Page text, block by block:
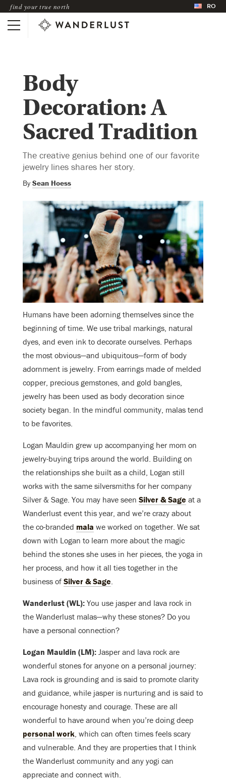
find your true north RO
Body
Decoration: A
Sacred Tradition
The creative genius behind one of our favorite
jewelry lines shares her story.
By Sean Hoess
Humans have been adorning themselves since the
beginning of time. We use tribal markings, natural
dyes, and even ink to decorate ourselves. Perhaps
the most obvious—and ubiquitous—form of body
adornment is jewelry. From earrings made of melded
copper, precious gemstones, and gold bangles,
jewelry has been used as body decoration since
society began. In the mindful community, malas tend
to be favorites.
Logan Mauldin grew up accompanying her mom on
jewelry-buying trips around the world. Building on
the relationships she built as a child, Logan still
works with the same silversmiths for her company
Silver & Sage. You may have seen Silver & Sage at a
Wanderlust event this year, and we’re crazy about
the co-branded mala we worked on together. We sat
down with Logan to learn more about the magic
behind the stones she uses in her pieces, the yoga in
her process, and how it all ties together in the
business of Silver & Sage.
Wanderlust (WL): You use jasper and lava rock in
the Wanderlust malas—why these stones? Do you
have a personal connection?
Logan Mauldin (LM): Jasper and lava rock are
wonderful stones for anyone on a personal journey:
Lava rock is grounding and is said to promote clarity
and guidance, while jasper is nurturing and is said to
encourage honesty and courage. These are all
wonderful to have around when you’re doing deep
personal work, which can often times feels scary
and vulnerable. And they are properties that I think
the Wanderlust community and any yogi can
appreciate and connect with.